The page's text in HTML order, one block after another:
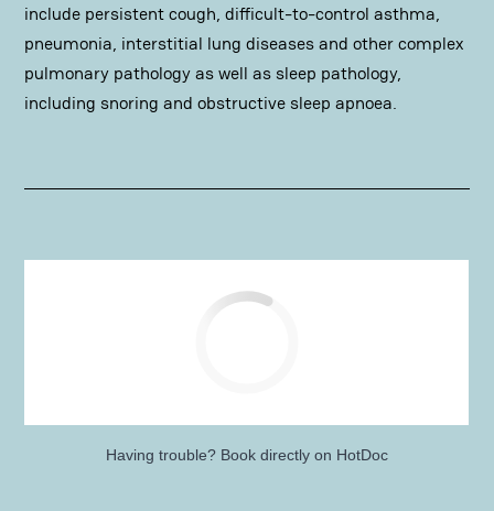
include persistent cough, difficult-to-control asthma,
pneumonia, interstitial lung diseases and other complex
pulmonary pathology as well as sleep pathology,
including snoring and obstructive sleep apnoea.
Having trouble? Book directly on HotDoc